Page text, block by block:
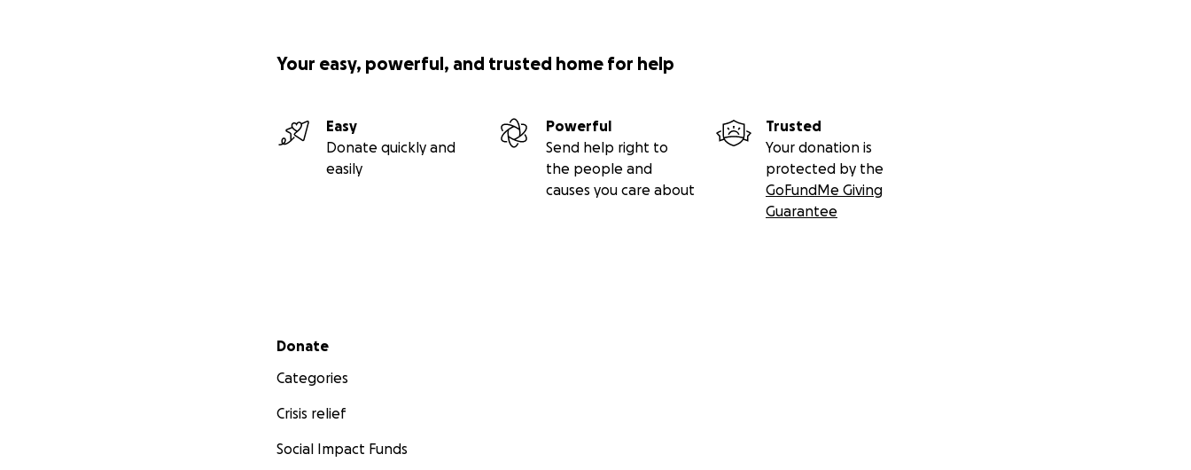
Your easy, powerful, and trusted home for help
Easy
Donate quickly and
easily
Powerful
Send help right to
the people and
causes you care about
Trusted
Your donation is
protected by the
GoFundMe Giving
Guarantee
Secondary menu
Donate
Categories
Crisis relief
Social Impact Funds